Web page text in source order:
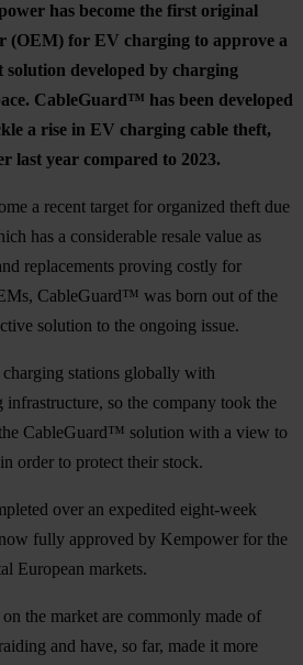
has become the first original
(OEM) for EV charging to approve a
developed by charging
CableGuard™ has been developed
a rise in EV charging cable theft,
last year compared to 2023.
a recent target for organized theft due
has a considerable resale value as
replacements proving costly for
CableGuard™ was born out of the
solution to the ongoing issue.
stations globally with
infrastructure, so the company took the
CableGuard™ solution with a view to
order to protect their stock.
over an expedited eight-week
fully approved by Kempower for the
European markets.
the market are commonly made of
and have, so far, made it more